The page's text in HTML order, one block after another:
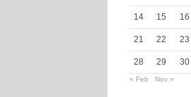
14 15 16
21 22 23
28 29 30
« Feb Nov »